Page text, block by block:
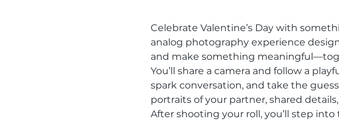
Celebrate Valentine’s Day with
analog photography experience
and make something
You’ll share a camera and follow a
spark conversation, and take the
portraits of your partner, shared
After shooting your roll, you’ll step